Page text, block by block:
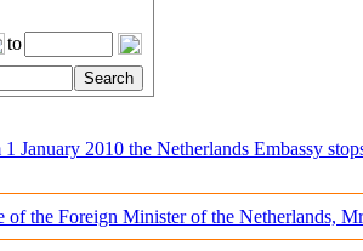
to
January 2010 the Netherlands Embassy
of the Foreign Minister of the Netherlands,